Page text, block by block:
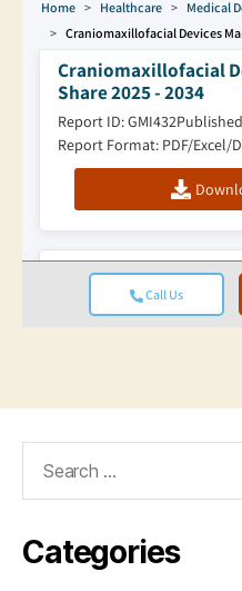
Categories